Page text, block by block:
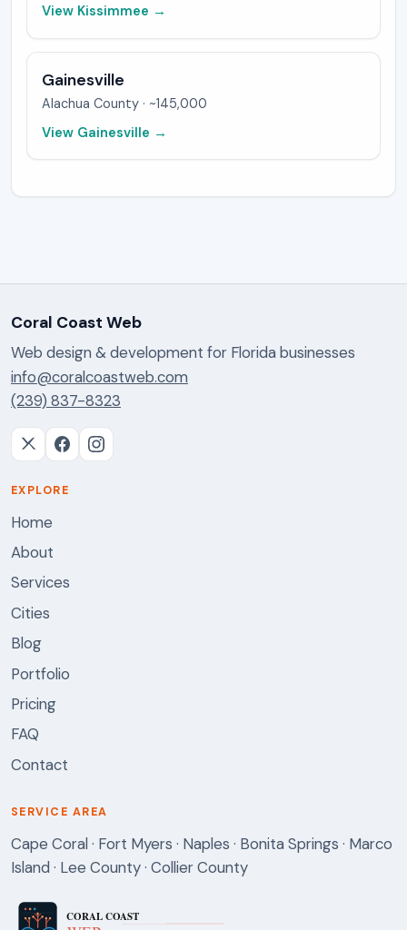
View Kissimmee →
Gainesville
Alachua County · ~145,000
View Gainesville →
Coral Coast Web
Web design & development for Florida businesses
info@coralcoastweb.com
(239) 837-8323
EXPLORE
Home
About
Services
Cities
Blog
Portfolio
Pricing
FAQ
Contact
SERVICE AREA
Cape Coral · Fort Myers · Naples · Bonita Springs · Marco
Island · Lee County · Collier County